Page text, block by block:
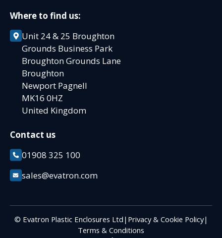
Where to find us:
Unit 24 & 25 Broughton
Grounds Business Park
Broughton Grounds Lane
Broughton
Newport Pagnell
MK16 0HZ
United Kingdom
Contact us
01908 325 100
sales@evatron.com
© Evatron Plastic Enclosures Ltd | Privacy & Cookie Policy|
Terms & Conditions